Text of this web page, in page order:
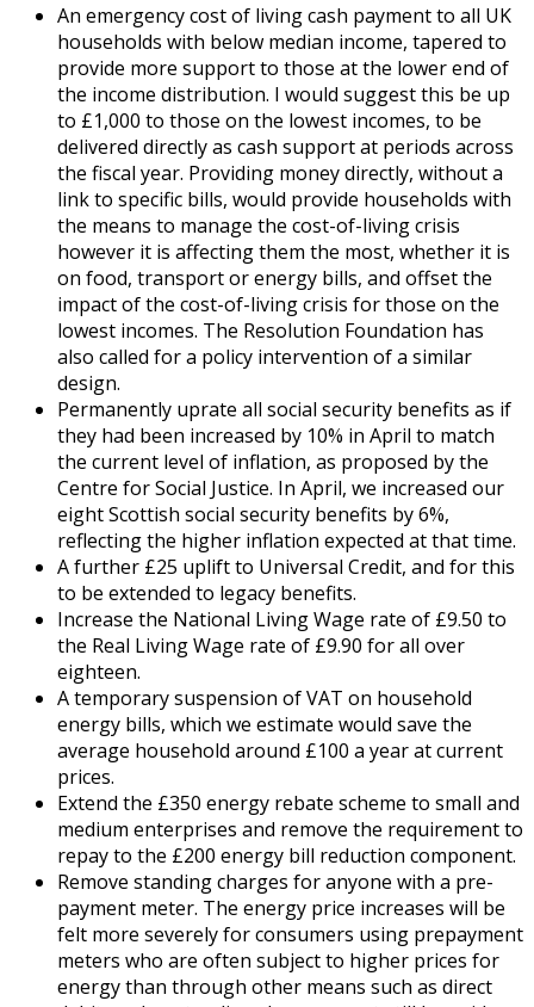
An emergency cost of living cash payment to all UK
households with below median income, tapered to
provide more support to those at the lower end of
the income distribution. I would suggest this be up
to £1,000 to those on the lowest incomes, to be
delivered directly as cash support at periods across
the fiscal year. Providing money directly, without a
link to specific bills, would provide households with
the means to manage the cost-of-living crisis
however it is affecting them the most, whether it is
on food, transport or energy bills, and offset the
impact of the cost-of-living crisis for those on the
lowest incomes. The Resolution Foundation has
also called for a policy intervention of a similar
design.
Permanently uprate all social security benefits as if
they had been increased by 10% in April to match
the current level of inflation, as proposed by the
Centre for Social Justice. In April, we increased our
eight Scottish social security benefits by 6%,
reflecting the higher inflation expected at that time.
A further £25 uplift to Universal Credit, and for this
to be extended to legacy benefits.
Increase the National Living Wage rate of £9.50 to
the Real Living Wage rate of £9.90 for all over
eighteen.
A temporary suspension of VAT on household
energy bills, which we estimate would save the
average household around £100 a year at current
prices.
Extend the £350 energy rebate scheme to small and
medium enterprises and remove the requirement to
repay to the £200 energy bill reduction component.
Remove standing charges for anyone with a pre-
payment meter. The energy price increases will be
felt more severely for consumers using prepayment
meters who are often subject to higher prices for
energy than through other means such as direct